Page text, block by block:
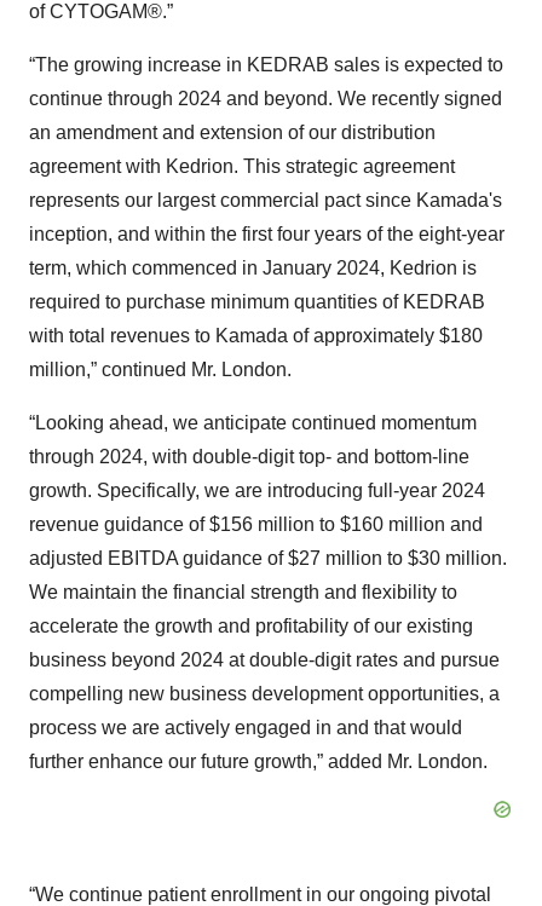
of CYTOGAM®.”
“The growing increase in KEDRAB sales is expected to
continue through 2024 and beyond. We recently signed
an amendment and extension of our distribution
agreement with Kedrion. This strategic agreement
represents our largest commercial pact since Kamada's
inception, and within the first four years of the eight-year
term, which commenced in January 2024, Kedrion is
required to purchase minimum quantities of KEDRAB
with total revenues to Kamada of approximately $180
million,” continued Mr. London.
“Looking ahead, we anticipate continued momentum
through 2024, with double-digit top- and bottom-line
growth. Specifically, we are introducing full-year 2024
revenue guidance of $156 million to $160 million and
adjusted EBITDA guidance of $27 million to $30 million.
We maintain the financial strength and flexibility to
accelerate the growth and profitability of our existing
business beyond 2024 at double-digit rates and pursue
compelling new business development opportunities, a
process we are actively engaged in and that would
further enhance our future growth,” added Mr. London.
“We continue patient enrollment in our ongoing pivotal